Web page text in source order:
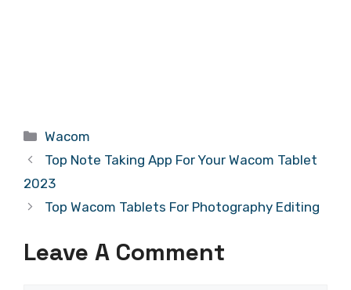
Categories
Wacom
Top Note Taking App For Your Wacom Tablet
2023
Top Wacom Tablets For Photography Editing
Leave A Comment